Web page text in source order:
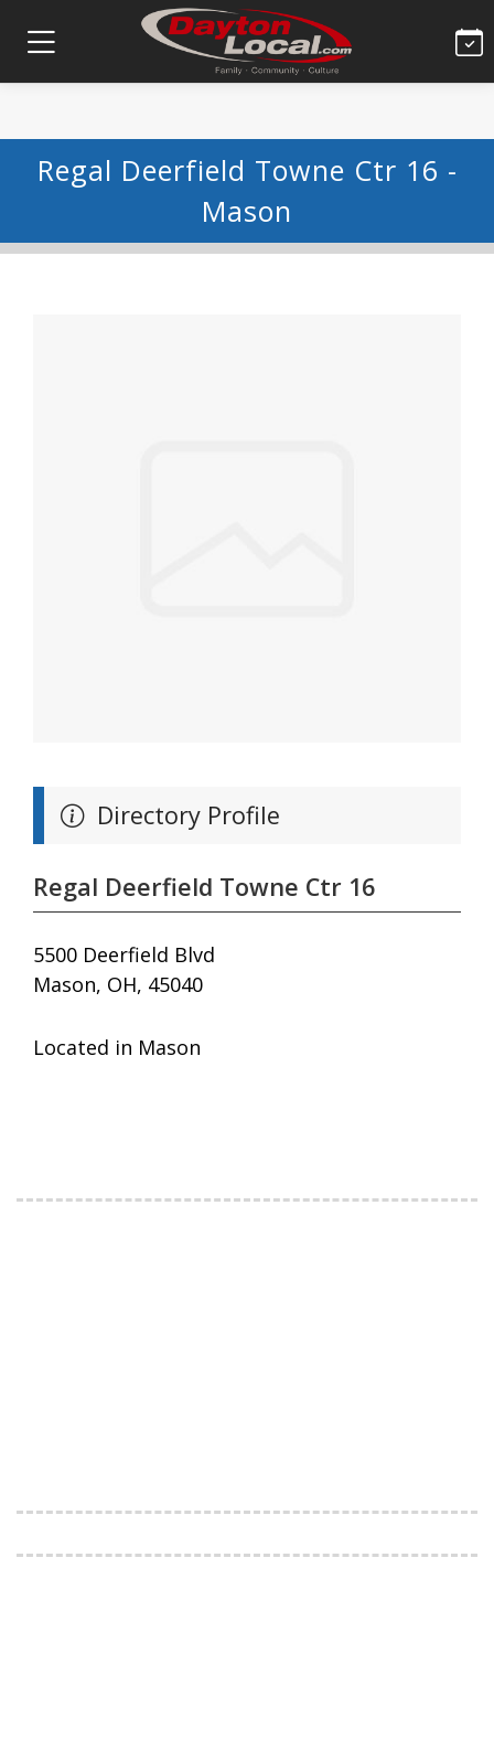
Regal Deerfield Towne Ctr 16 -
Mason
Directory Profile
Regal Deerfield Towne Ctr 16
5500 Deerfield Blvd
Mason, OH, 45040
Located in Mason